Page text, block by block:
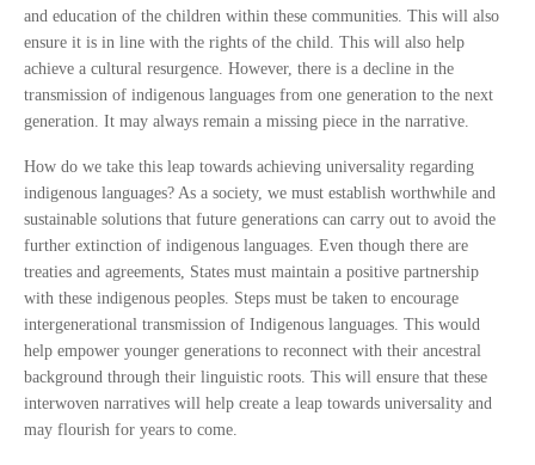
and education of the children within these communities. This will also
ensure it is in line with the rights of the child. This will also help
achieve a cultural resurgence. However, there is a decline in the
transmission of indigenous languages from one generation to the next
generation. It may always remain a missing piece in the narrative.
How do we take this leap towards achieving universality regarding
indigenous languages? As a society, we must establish worthwhile and
sustainable solutions that future generations can carry out to avoid the
further extinction of indigenous languages. Even though there are
treaties and agreements, States must maintain a positive partnership
with these indigenous peoples. Steps must be taken to encourage
intergenerational transmission of Indigenous languages. This would
help empower younger generations to reconnect with their ancestral
background through their linguistic roots. This will ensure that these
interwoven narratives will help create a leap towards universality and
may flourish for years to come.